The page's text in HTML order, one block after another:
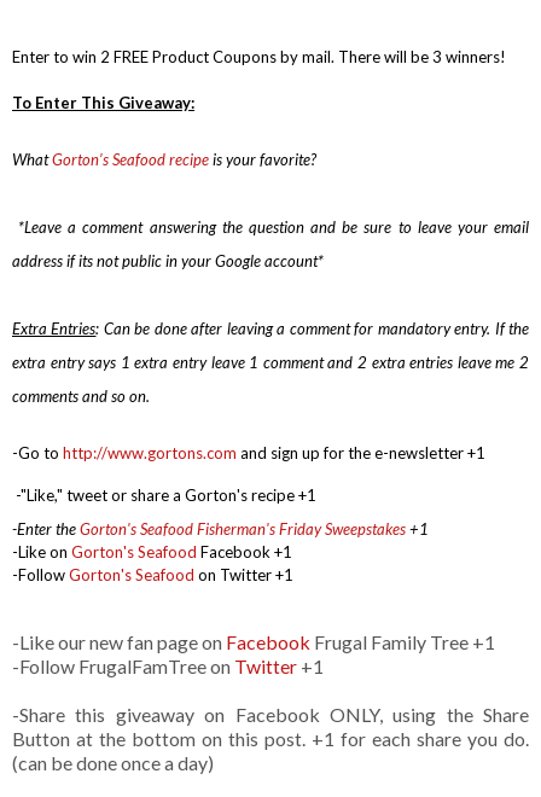
Enter to win 2 FREE Product Coupons by mail. There will be 3 winners!
To Enter This Giveaway:
WhatGorton’s Seafood recipeisyour favorite?
*Leave a comment answering the question and be sure to leave your email
address if its not public in your Google account*
Extra Entries: Can be done after leaving a comment for mandatory entry. If the
extra entry says 1 extra entry leave 1 comment and 2 extra entries leave me 2
comments and so on.
-Go to http://www.gortons.com and sign up for the e-newsletter +1
-"Like," tweet or share a Gorton's recipe +1
-Enter theGorton's Seafood Fisherman's Friday Sweepstakes+1
-Like on Gorton's Seafood Facebook +1
-FollowGorton's Seafood on Twitter +1
-Like our new fan page on Facebook Frugal Family Tree +1
-Follow FrugalFamTree on Twitter +1
-Share this giveaway on Facebook ONLY, using the Share
Button at the bottom on this post. +1 for each share you do.
(can be done once a day)